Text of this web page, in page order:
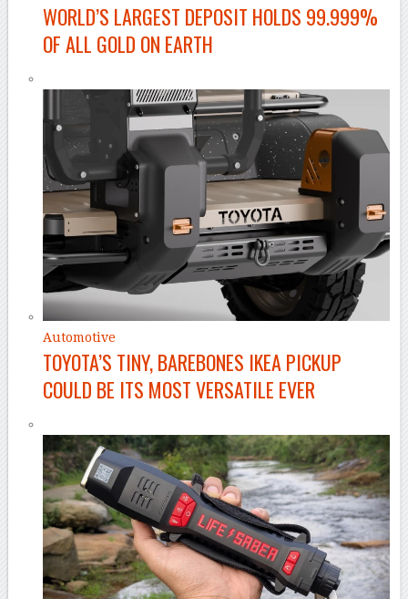
WORLD’S LARGEST DEPOSIT HOLDS 99.999%
OF ALL GOLD ON EARTH
Automotive
TOYOTA’S TINY, BAREBONES IKEA PICKUP
COULD BE ITS MOST VERSATILE EVER